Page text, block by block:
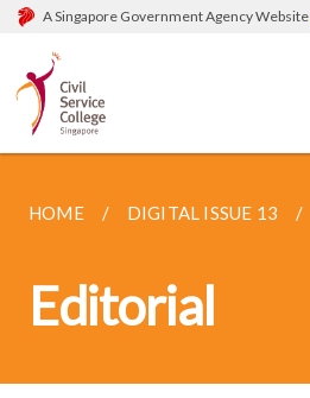
A Singapore Government Agency Website
HOME DIGITAL ISSUE 13
Editorial